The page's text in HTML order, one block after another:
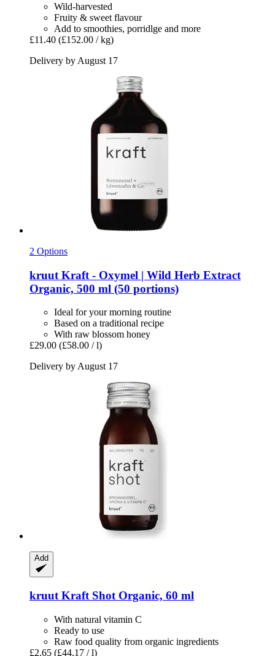
Wild-harvested
Fruity & sweet flavour
Add to smoothies, porridlge and more
£11.40 (£152.00 / kg)
Delivery by August 17
2 Options
kruut Kraft -​ Oxymel | Wild Herb Extract
Organic, 500 ml (50 portions)
Ideal for your morning routine
Based on a traditional recipe
With raw blossom honey
£29.00 (£58.00 / l)
Delivery by August 17
Add
kruut Kraft Shot Organic, 60 ml
With natural vitamin C
Ready to use
Raw food quality from organic ingredients
£2.65 (£44.17 / l)